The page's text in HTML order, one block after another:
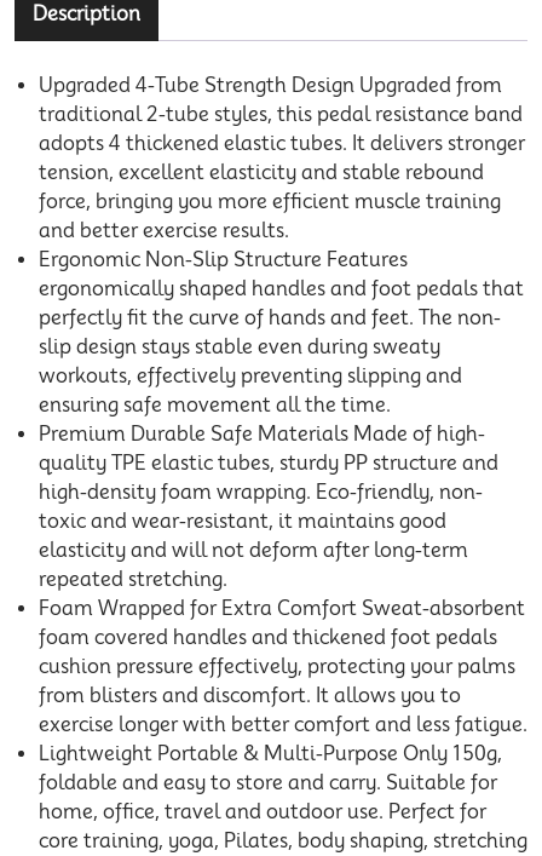
Description
Upgraded 4-Tube Strength Design Upgraded from
traditional 2-tube styles, this pedal resistance band
adopts 4 thickened elastic tubes. It delivers stronger
tension, excellent elasticity and stable rebound
force, bringing you more efficient muscle training
and better exercise results.
Ergonomic Non-Slip Structure Features
ergonomically shaped handles and foot pedals that
perfectly fit the curve of hands and feet. The non-
slip design stays stable even during sweaty
workouts, effectively preventing slipping and
ensuring safe movement all the time.
Premium Durable Safe Materials Made of high-
quality TPE elastic tubes, sturdy PP structure and
high-density foam wrapping. Eco-friendly, non-
toxic and wear-resistant, it maintains good
elasticity and will not deform after long-term
repeated stretching.
Foam Wrapped for Extra Comfort Sweat-absorbent
foam covered handles and thickened foot pedals
cushion pressure effectively, protecting your palms
from blisters and discomfort. It allows you to
exercise longer with better comfort and less fatigue.
Lightweight Portable & Multi-Purpose Only 150g,
foldable and easy to store and carry. Suitable for
home, office, travel and outdoor use. Perfect for
core training, yoga, Pilates, body shaping, stretching